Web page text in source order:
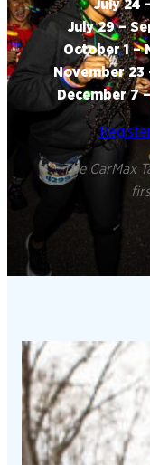
July 24
July 29 –
October 1 –
November 23
December 7
The CarMax